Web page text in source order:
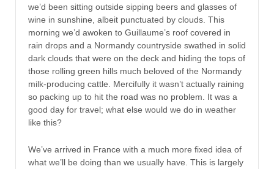
we’d been sitting outside sipping beers and glasses of
wine in sunshine, albeit punctuated by clouds. This
morning we’d awoken to Guillaume’s roof covered in
rain drops and a Normandy countryside swathed in solid
dark clouds that were on the deck and hiding the tops of
those rolling green hills much beloved of the Normandy
milk-producing cattle. Mercifully it wasn’t actually raining
so packing up to hit the road was no problem. It was a
good day for travel; what else would we do in weather
like this?
We’ve arrived in France with a much more fixed idea of
what we’ll be doing than we usually have. This is largely